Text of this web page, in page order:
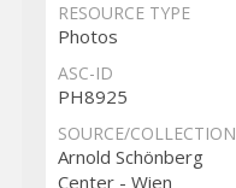
RESOURCE TYPE
Photos
ASC-ID
PH8925
SOURCE/COLLECTION
Arnold Schönberg
Center - Wien